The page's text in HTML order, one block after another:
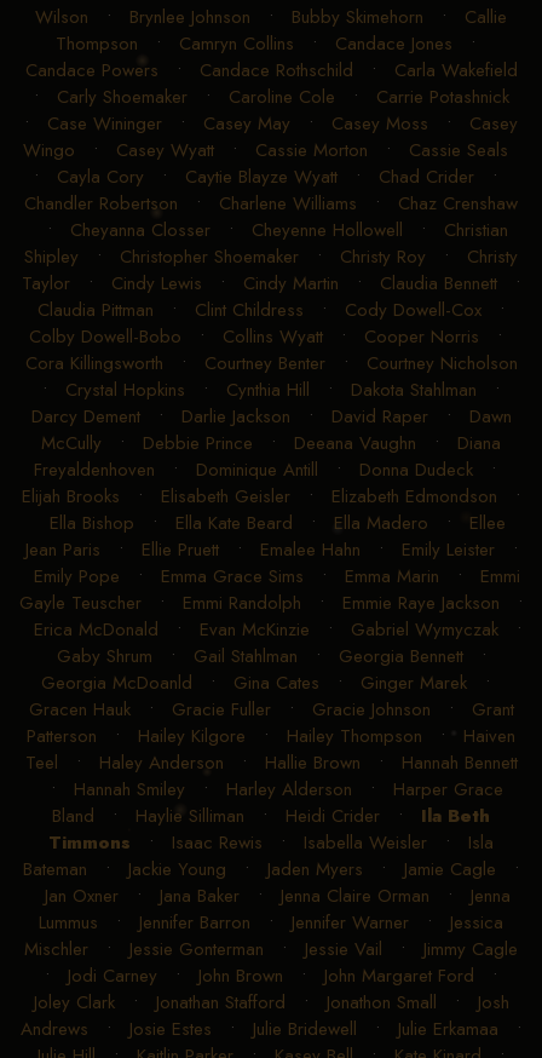
Wilson • Brynlee Johnson • Bubby Skimehorn • Callie
Thompson • Camryn Collins • Candace Jones •
Candace Powers • Candace Rothschild • Carla Wakefield
• Carly Shoemaker• Caroline Cole • Carrie Potashnick
• Case Wininger • Casey May • Casey Moss • Casey
Wingo • Casey Wyatt• Cassie Morton • Cassie Seals
• Cayla Cory • Caytie Blayze Wyatt• Chad Crider•
Chandler Robertson • Charlene Williams • Chaz Crenshaw
• Cheyanna Closser• Cheyenne Hollowell • Christian
Shipley • Christopher Shoemaker • Christy Roy • Christy
Taylor • Cindy Lewis • Cindy Martin • Claudia Bennett •
Claudia Pittman • Clint Childress • Cody Dowell-Cox •
Colby Dowell-Bobo • Collins Wyatt• Cooper Norris •
Cora Killingsworth • Courtney Benter• Courtney Nicholson
• Crystal Hopkins • Cynthia Hill • Dakota Stahlman •
Darcy Dement• Darlie Jackson • David Raper• Dawn
McCully • Debbie Prince • Deeana Vaughn • Diana
Freyaldenhoven • Dominique Antill • Donna Dudeck •
Elijah Brooks • Elisabeth Geisler • Elizabeth Edmondson •
Ella Bishop • Ella Kate Beard • Ella Madero • Ellee
Jean Paris • Ellie Pruett• Emalee Hahn • Emily Leister•
Emily Pope • Emma Grace Sims • Emma Marin • Emmi
Gayle Teuscher • Emmi Randolph • Emmie Raye Jackson •
Erica McDonald • Evan McKinzie • Gabriel Wymyczak•
Gaby Shrum • Gail Stahlman • Georgia Bennett•
Georgia McDoanld • Gina Cates • Ginger Marek•
Gracen Hauk• Gracie Fuller• Gracie Johnson • Grant
Patterson • Hailey Kilgore • Hailey Thompson • Haiven
Teel • Haley Anderson • Hallie Brown • Hannah Bennett
• Hannah Smiley • Harley Alderson • Harper Grace
Bland • Haylie Silliman • Heidi Crider • Ila Beth
Timmons • Isaac Rewis • Isabella Weisler • Isla
Bateman • Jackie Young • Jaden Myers • Jamie Cagle •
Jan Oxner• Jana Baker• Jenna Claire Orman • Jenna
Lummus • Jennifer Barron • Jennifer Warner • Jessica
Mischler • Jessie Gonterman • Jessie Vail • Jimmy Cagle
• Jodi Carney • John Brown • John Margaret Ford •
Joley Clark• Jonathan Stafford • Jonathon Small • Josh
Andrews • Josie Estes • Julie Bridewell • Julie Erkamaa •